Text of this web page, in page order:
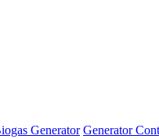
Generator Generator